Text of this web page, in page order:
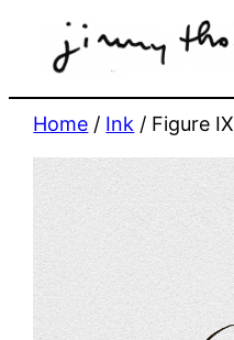
Home / Ink / Figure IX